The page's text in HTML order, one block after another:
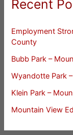
Recent
Employment
County
Bubb Park –
Wyandotte Park
Klein Park –
Mountain View